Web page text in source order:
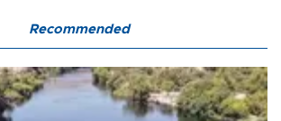
Recommended